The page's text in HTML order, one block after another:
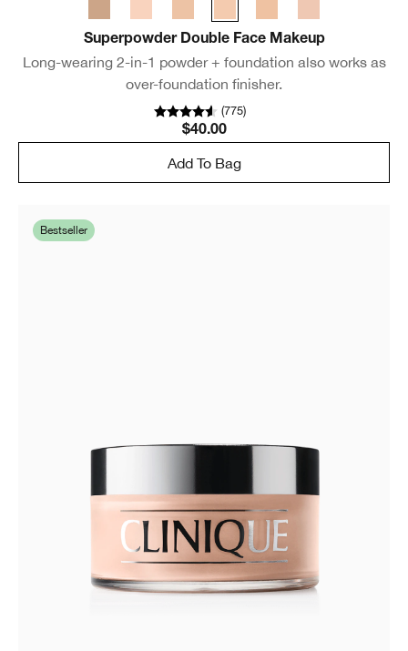
Superpowder Double Face Makeup
Long-wearing 2-in-1 powder + foundation also works as
over-foundation finisher.
(775)
$40.00
Add To Bag
Bestseller